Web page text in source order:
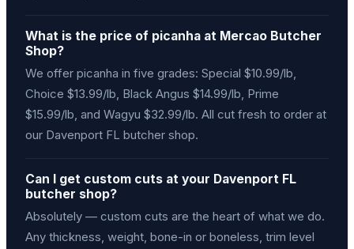
What is the price of picanha at Mercao Butcher
Shop?
We offer picanha in five grades: Special $10.99/lb,
Choice $13.99/lb, Black Angus $14.99/lb, Prime
$15.99/lb, and Wagyu $32.99/lb. All cut fresh to order at
our Davenport FL butcher shop.
Can I get custom cuts at your Davenport FL
butcher shop?
Absolutely — custom cuts are the heart of what we do.
Any thickness, weight, bone-in or boneless, trim level